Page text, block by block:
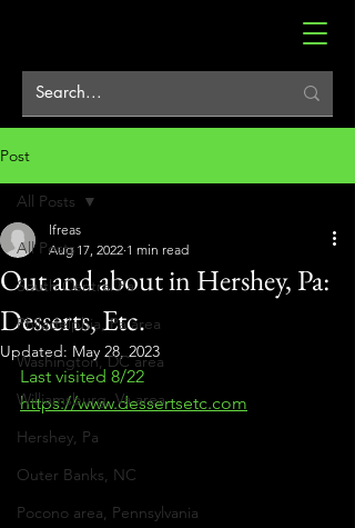
Post
All Posts
South Central Pa
Philadelphia, Pa area
Washington, DC area
Williamsburg, Va area
Hershey, Pa
Outer Banks, NC
Pocono area, Pennsylvania
All Posts
Out and about in Hershey, Pa:
Desserts, Etc.
lfreas
Aug 17, 2022 1 min read
Updated: May 28, 2023
Last visited 8/22
https://www.dessertsetc.com